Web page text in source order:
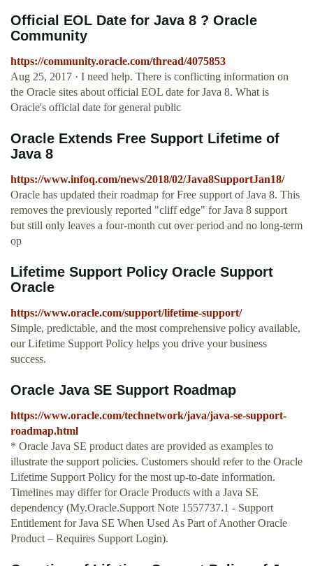
Official EOL Date for Java 8 ? Oracle
Community
https://community.oracle.com/thread/4075853
Aug 25, 2017 · I need help. There is conflicting information on
the Oracle sites about official EOL date for Java 8. What is
Oracle's official date for general public
Oracle Extends Free Support Lifetime of
Java 8
https://www.infoq.com/news/2018/02/Java8SupportJan18/
Oracle has updated their roadmap for Free support of Java 8. This
removes the previously reported "cliff edge" for Java 8 support
but still only leaves a four-month cut over period and no long-term
op
Lifetime Support Policy Oracle Support
Oracle
https://www.oracle.com/support/lifetime-support/
Simple, predictable, and the most comprehensive policy available,
our Lifetime Support Policy helps you drive your business
success.
Oracle Java SE Support Roadmap
https://www.oracle.com/technetwork/java/java-se-support-
roadmap.html
* Oracle Java SE product dates are provided as examples to
illustrate the support policies. Customers should refer to the Oracle
Lifetime Support Policy for the most up-to-date information.
Timelines may differ for Oracle Products with a Java SE
dependency (My.Oracle.Support Note 1557737.1 - Support
Entitlement for Java SE When Used As Part of Another Oracle
Product – Requires Support Login).